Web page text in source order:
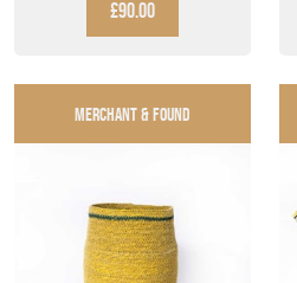
STOOLS -...
£90.00
MERCHANT & FOUND